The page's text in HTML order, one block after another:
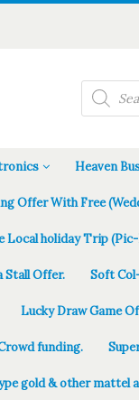
Products
search
Heaven
Offer With Free
Local holiday Trip
Stall Offer. Soft
Lucky Draw Game
funding.
gold & other mattel